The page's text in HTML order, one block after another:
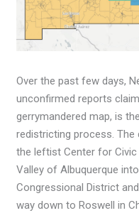
Over the past few days,
unconfirmed reports
gerrymandered map, is
redistricting process. The
the leftist Center for
Valley of Albuquerque
Congressional District
way down to Roswell in